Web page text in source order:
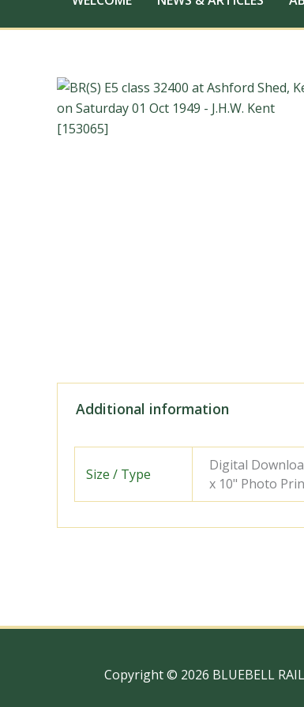
Additional information
Size / Type
Digital
x 10" Photo
Copyright © 2026 BLUEBELL